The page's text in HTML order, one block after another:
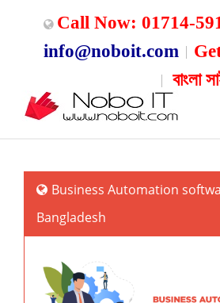
Call Now: 01714-
info@noboit.com
বাংলা
Business Automation
Bangladesh